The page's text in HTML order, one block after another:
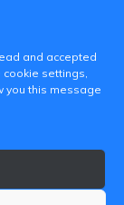
and accepted
cookie settings,
you this message